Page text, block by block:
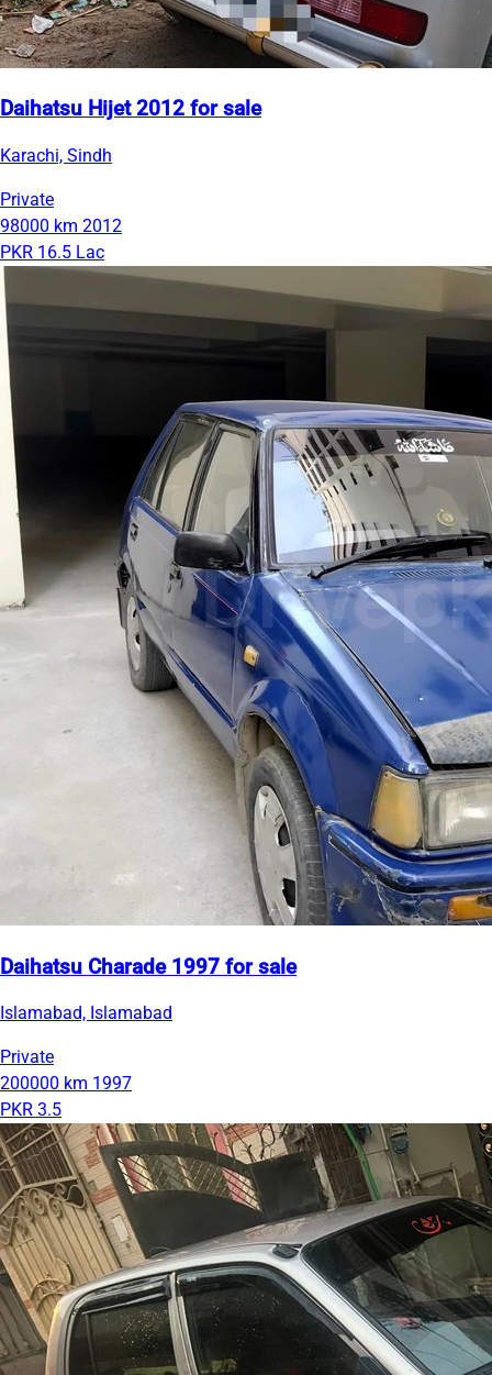
Daihatsu Hijet 2012 for sale
Karachi, Sindh
Private
98000 km 2012
PKR 16.5 Lac
Daihatsu Charade 1997 for sale
Islamabad, Islamabad
Private
200000 km 1997
PKR 3.5